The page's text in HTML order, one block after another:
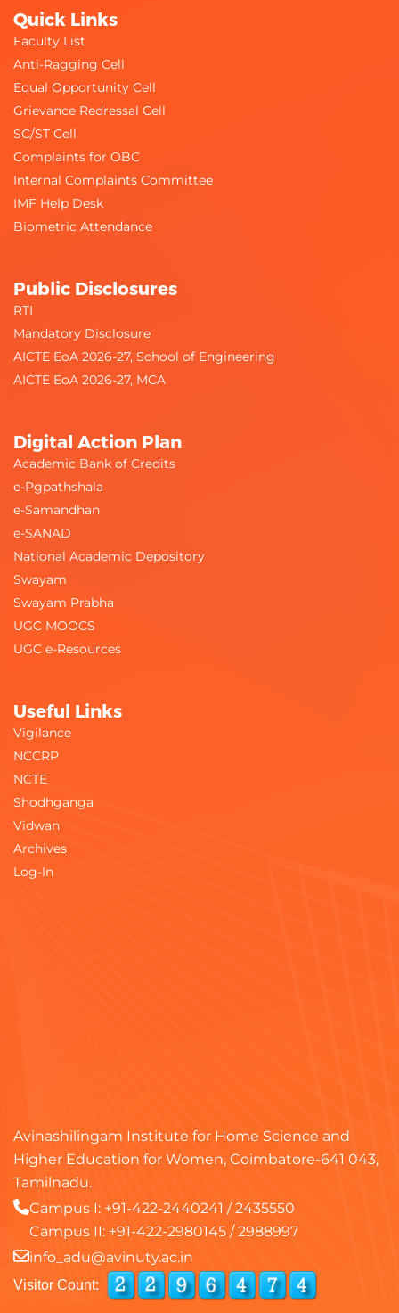
Quick Links
Faculty List
Anti-Ragging Cell
Equal Opportunity Cell
Grievance Redressal Cell
SC/ST Cell
Complaints for OBC
Internal Complaints Committee
IMF Help Desk
Biometric Attendance
Public Disclosures
RTI
Mandatory Disclosure
AICTE EoA 2026-27, School of Engineering
AICTE EoA 2026-27, MCA
Digital Action Plan
Academic Bank of Credits
e-Pgpathshala
e-Samandhan
e-SANAD
National Academic Depository
Swayam
Swayam Prabha
UGC MOOCS
UGC e-Resources
Useful Links
Vigilance
NCCRP
NCTE
Shodhganga
Vidwan
Archives
Log-In
Avinashilingam Institute for Home Science and
Higher Education for Women, Coimbatore-641 043,
Tamilnadu.
Campus I: +91-422-2440241 /2435550
Campus II: +91-422-2980145 /2988997
info_adu@avinuty.ac.in
Visitor Count: